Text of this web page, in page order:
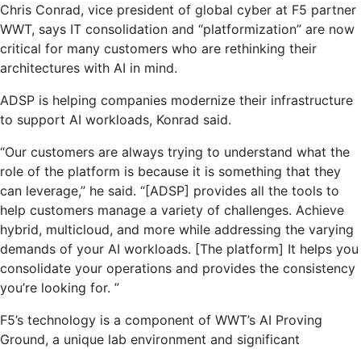
Chris Conrad, vice president of global cyber at F5 partner
WWT, says IT consolidation and “platformization” are now
critical for many customers who are rethinking their
architectures with AI in mind.
ADSP is helping companies modernize their infrastructure
to support AI workloads, Konrad said.
“Our customers are always trying to understand what the
role of the platform is because it is something that they
can leverage,” he said. “[ADSP] provides all the tools to
help customers manage a variety of challenges. Achieve
hybrid, multicloud, and more while addressing the varying
demands of your AI workloads. [The platform] It helps you
consolidate your operations and provides the consistency
you’re looking for. ”
F5’s technology is a component of WWT’s AI Proving
Ground, a unique lab environment and significant